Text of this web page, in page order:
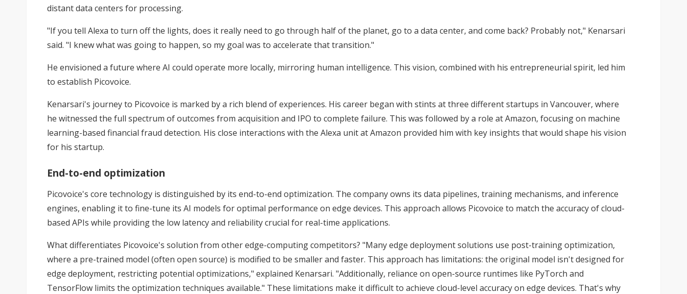
distant data centers for processing.
"If you tell Alexa to turn off the lights, does it really need to go through half of the planet, go to a data center, and come back? Probably not," Kenarsari
said. "I knew what was going to happen, so my goal was to accelerate that transition."
He envisioned a future where AI could operate more locally, mirroring human intelligence. This vision, combined with his entrepreneurial spirit, led him
to establish Picovoice.
Kenarsari's journey to Picovoice is marked by a rich blend of experiences. His career began with stints at three different startups in Vancouver, where
he witnessed the full spectrum of outcomes from acquisition and IPO to complete failure. This was followed by a role at Amazon, focusing on machine
learning-based financial fraud detection. His close interactions with the Alexa unit at Amazon provided him with key insights that would shape his vision
for his startup.
End-to-end optimization
Picovoice's core technology is distinguished by its end-to-end optimization. The company owns its data pipelines, training mechanisms, and inference
engines, enabling it to fine-tune its AI models for optimal performance on edge devices. This approach allows Picovoice to match the accuracy of cloud-
based APIs while providing the low latency and reliability crucial for real-time applications.
What differentiates Picovoice's solution from other edge-computing competitors? "Many edge deployment solutions use post-training optimization,
where a pre-trained model (often open source) is modified to be smaller and faster. This approach has limitations: the original model isn't designed for
edge deployment, restricting potential optimizations," explained Kenarsari. "Additionally, reliance on open-source runtimes like PyTorch and
TensorFlow limits the optimization techniques available." These limitations make it difficult to achieve cloud-level accuracy on edge devices. That's why